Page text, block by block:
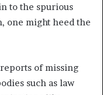
to the spurious
one might heed the
of missing
such as law